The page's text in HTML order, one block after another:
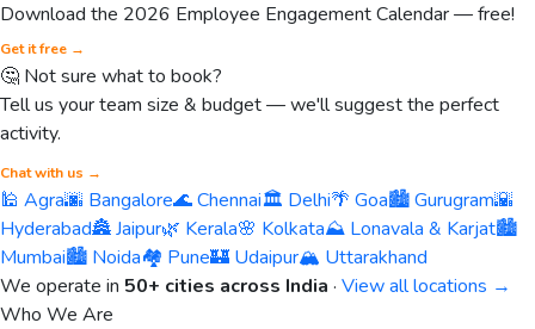
Download the 2026 Employee Engagement Calendar — free!
Get it free →
🤔 Not sure what to book?
Tell us your team size & budget — we'll suggest the perfect
activity.
Chat with us →
🕌 Agra🌆 Bangalore🌊 Chennai🏛️ Delhi🌴 Goa🏙️ Gurugram🌇
Hyderabad🏯 Jaipur🌿 Kerala🌸 Kolkata⛰️ Lonavala & Karjat🏙️
Mumbai🏙️ Noida🏘️ Pune🏰 Udaipur🏔️ Uttarakhand
We operate in 50+ cities across India · View all locations →
Who We Are